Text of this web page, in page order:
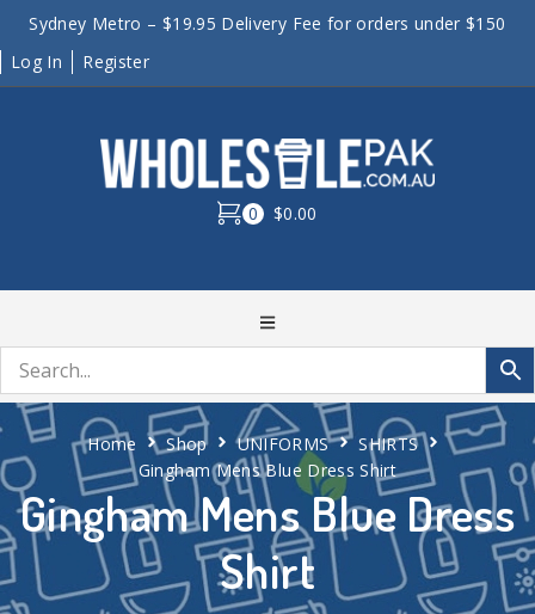
Sydney Metro – $19.95 Delivery Fee for orders under $150
Log In
Register
0 $0.00
Gingham Mens Blue Dress
Shirt
Home Shop UNIFORMS
SHIRTS
Gingham Mens Blue Dress Shirt